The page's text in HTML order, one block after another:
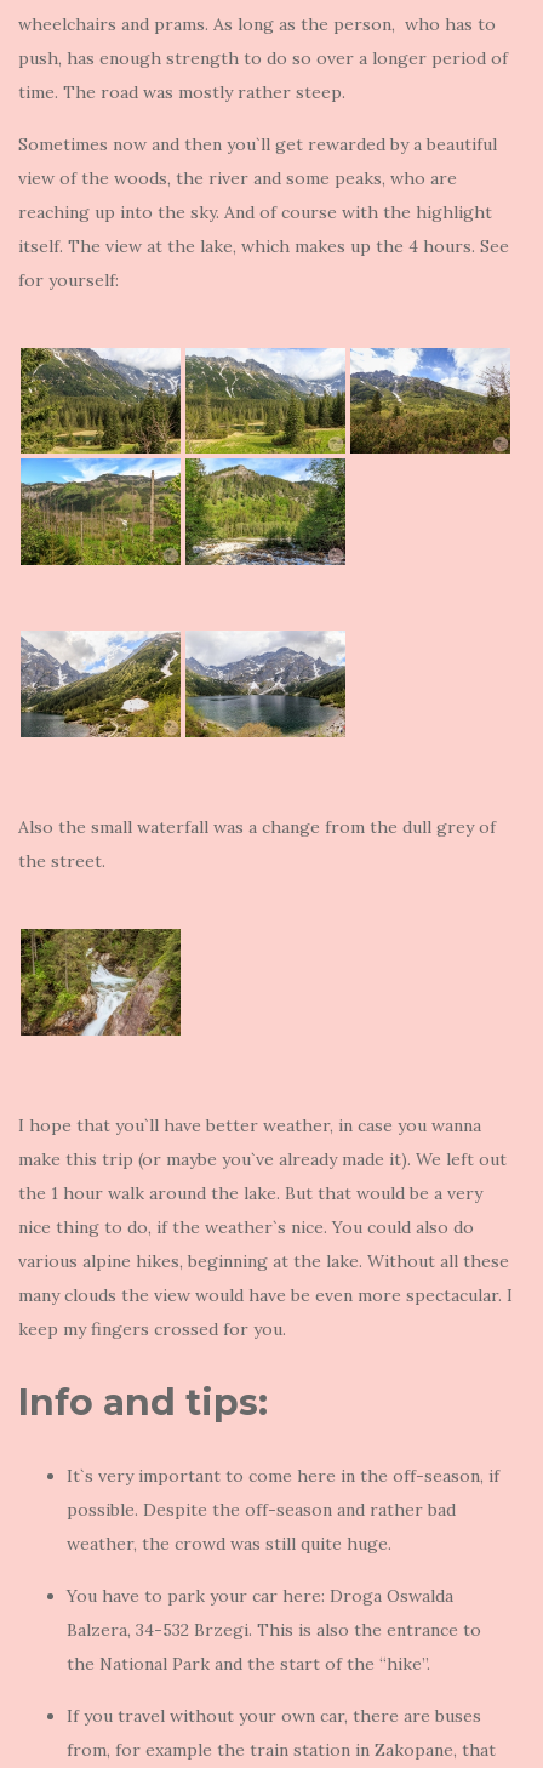
wheelchairs and prams. As long as the person, who has to
push, has enough strength to do so over a longer period of
time. The road was mostly rather steep.
Sometimes now and then you`ll get rewarded by a beautiful
view of the woods, the river and some peaks, who are
reaching up into the sky. And of course with the highlight
itself. The view at the lake, which makes up the 4 hours. See
for yourself:
Also the small waterfall was a change from the dull grey of
the street.
I hope that you`ll have better weather, in case you wanna
make this trip (or maybe you`ve already made it). We left out
the 1 hour walk around the lake. But that would be a very
nice thing to do, if the weather`s nice. You could also do
various alpine hikes, beginning at the lake. Without all these
many clouds the view would have be even more spectacular. I
keep my fingers crossed for you.
Info and tips:
It`s very important to come here in the off-season, if
possible. Despite the off-season and rather bad
weather, the crowd was still quite huge.
You have to park your car here: Droga Oswalda
Balzera, 34-532 Brzegi. This is also the entrance to
the National Park and the start of the “hike”.
If you travel without your own car, there are buses
from, for example the train station in Zakopane, that